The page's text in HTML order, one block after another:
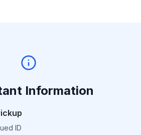
Information
ID